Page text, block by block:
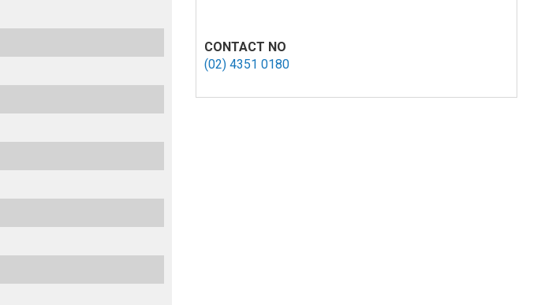
CONTACT NO
(02) 4351 0180